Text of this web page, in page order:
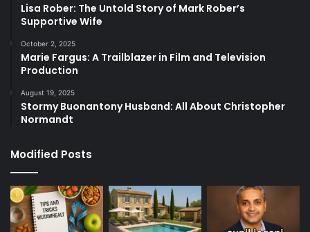
Lisa Rober: The Untold Story of Mark Rober’s
Supportive Wife
October 2, 2025
Marie Fargus: A Trailblazer in Film and Television
Production
August 19, 2025
Stormy Buonantony Husband: All About Christopher
Normandt
Modified Posts